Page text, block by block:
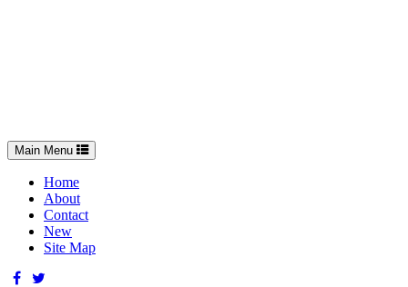
Toggle
navigation
Main Menu
Home
About
Contact
New
Site Map